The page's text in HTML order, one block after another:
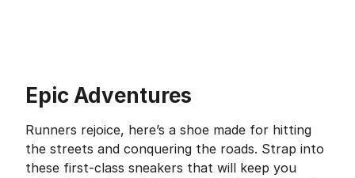
Epic Adventures
Runners rejoice, here’s a shoe made for hitting
the streets and conquering the roads. Strap into
these first-class sneakers that will keep you